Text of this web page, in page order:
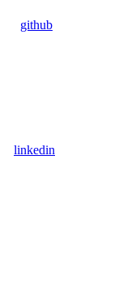
github
linkedin